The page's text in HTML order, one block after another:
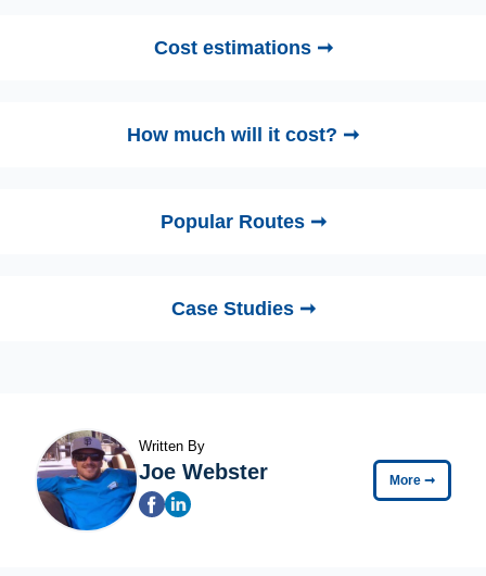
Cost estimations ➞
How much will it cost? ➞
Popular Routes ➞
Case Studies ➞
Written By
Joe Webster More ➞